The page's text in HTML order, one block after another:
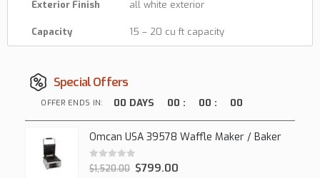
Exterior Finish all white exterior
Capacity 15 – 20 cu ft capacity
Special Offers
OFFER ENDS IN: 00 DAYS 00 : 00 : 00
Omcan USA 39578 Waffle Maker / Baker
0out of 5
$1,520.00 $799.00